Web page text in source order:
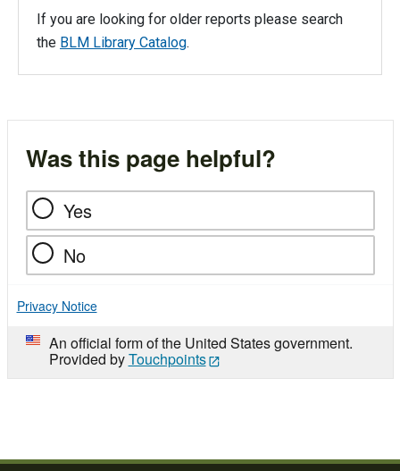
If you are looking for older reports please search
the BLM Library Catalog.
Was this page helpful?
Yes
No
Privacy Notice
An official form of the United States government.
Provided byTouchpoints